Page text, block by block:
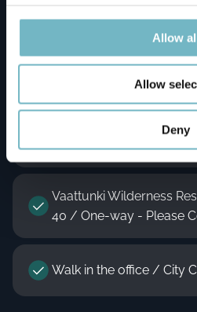
Allow
Allow
Deny
Santa's Igloos Arctic
Silver Birch Resort -
Fee Applies - Please
Vaattunki Wilderness
40 / One-way - Please
Walk in the office / City